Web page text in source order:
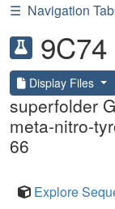
☰ Navigation
9C74
Display Files
superfolder
meta-nitro-
66
Explore